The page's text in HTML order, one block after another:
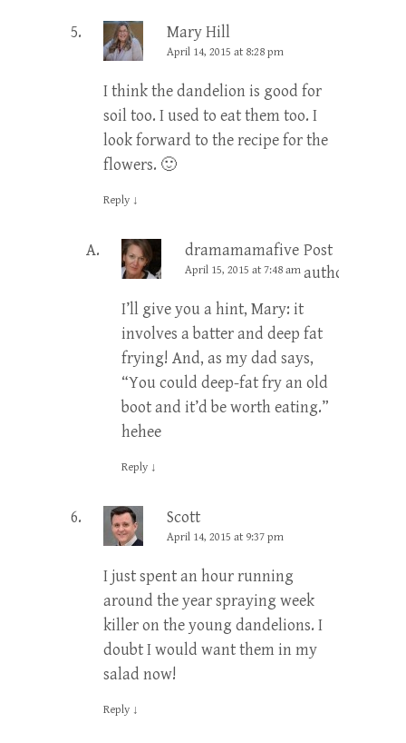
Mary Hill
April 14, 2015 at 8:28 pm
I think the dandelion is good for
soil too. I used to eat them too. I
look forward to the recipe for the
flowers. 🙂
Reply ↓
dramamamafive Post
author
April 15, 2015 at 7:48 am
I’ll give you a hint, Mary: it
involves a batter and deep fat
frying! And, as my dad says,
“You could deep-fat fry an old
boot and it’d be worth eating.”
hehee
Reply ↓
Scott
April 14, 2015 at 9:37 pm
I just spent an hour running
around the year spraying week
killer on the young dandelions. I
doubt I would want them in my
salad now!
Reply ↓